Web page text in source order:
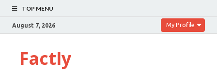
TOP MENU
August 7, 2026 My Profile
Factly